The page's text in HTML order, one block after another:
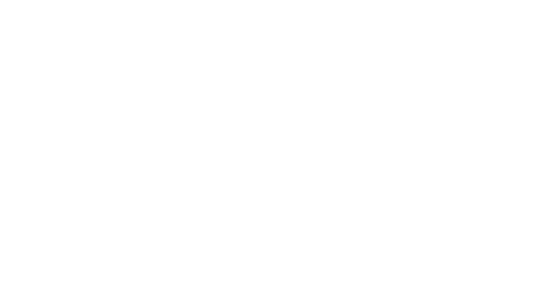
records of Geofaith Capital Limited, casting doubt on its